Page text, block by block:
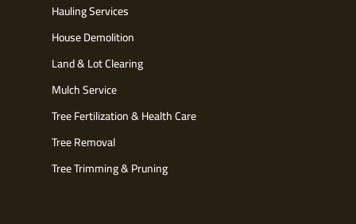
Hauling Services
House Demolition
Land & Lot Clearing
Mulch Service
Tree Fertilization & Health Care
Tree Removal
Tree Trimming & Pruning